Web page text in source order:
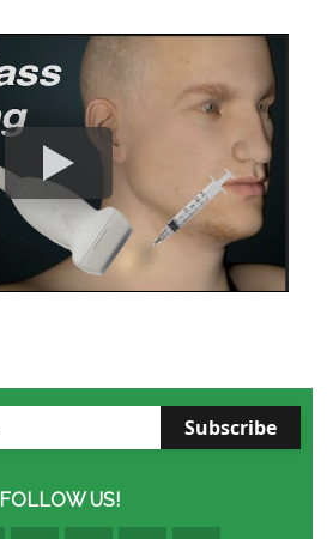
Subscribe
FOLLOW US!